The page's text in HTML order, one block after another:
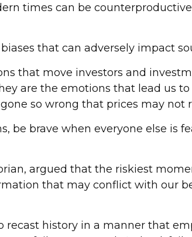
times can be
that can adversely impact
that move investors and
are the emotions that lead us
so wrong that prices may not
be brave when everyone else is
argued that the riskiest
that may conflict with our
history in a manner that